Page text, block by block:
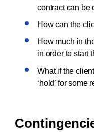
contract can be
How can the
How much in
in order to start
What if the
‘hold’ for some